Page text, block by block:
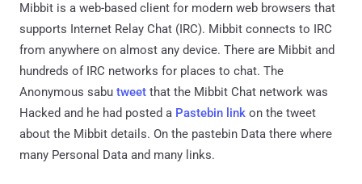
Mibbit is a web-based client for modern web browsers that
supports Internet Relay Chat (IRC). Mibbit connects to IRC
from anywhere on almost any device. There are Mibbit and
hundreds of IRC networks for places to chat. The
Anonymous sabu tweet that the Mibbit Chat network was
Hacked and he had posted a Pastebin link on the tweet
about the Mibbit details. On the pastebin Data there where
many Personal Data and many links.